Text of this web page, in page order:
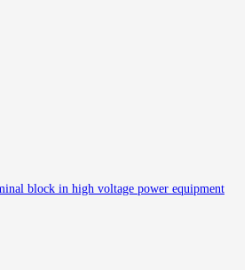
block in high voltage power equipment